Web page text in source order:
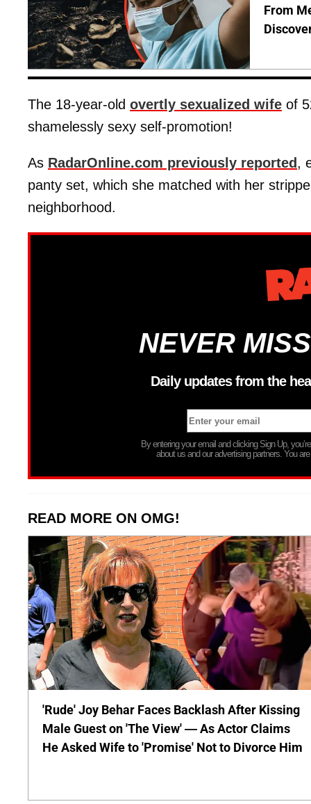
From
The 18-year-old overtly sexualized wife of
shamelessly sexy self-promotion!
As RadarOnline.com previously reported,
panty set, which she matched with her
neighborhood.
NEVER
Daily updates from the
By entering your email and clicking Sign Up,
about us and our advertising partners. You
READ MORE ON OMG!
'Rude' Joy Behar Faces Backlash After Kissing
Male Guest on 'The View' — As Actor Claims
He Asked Wife to 'Promise' Not to Divorce Him